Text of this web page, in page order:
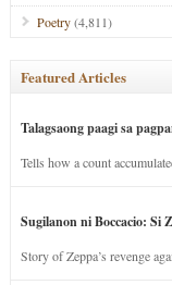
Poetry(4,811)
Featured Articles
Talagsaong paagi sa
Tells how a count
Sugilanon ni Boccacio: Si
Story of Zeppa’s revenge